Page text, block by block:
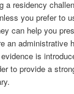
a residency
you prefer to
can help you
an administrative
is
to provide a